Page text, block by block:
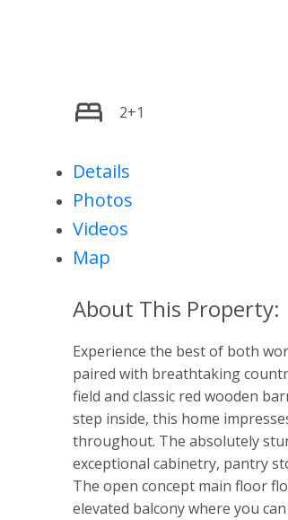
2+1
Details
Photos
Videos
Map
Experience the best of both
paired with breathtaking
field and classic red wooden
step inside, this home
throughout. The absolutely
exceptional cabinetry, pantry
The open concept main floor
elevated balcony where you